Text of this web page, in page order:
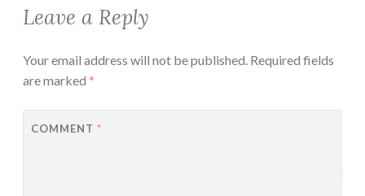
Leave a Reply
Your email address will not be published. Required fields
are marked *
COMMENT *